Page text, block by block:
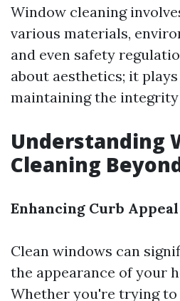
Window cleaning
various materials,
and even safety
about aesthetics; it
maintaining the
Understanding
Cleaning
Enhancing Curb Appeal
Clean windows can
the appearance of your
Whether you're trying